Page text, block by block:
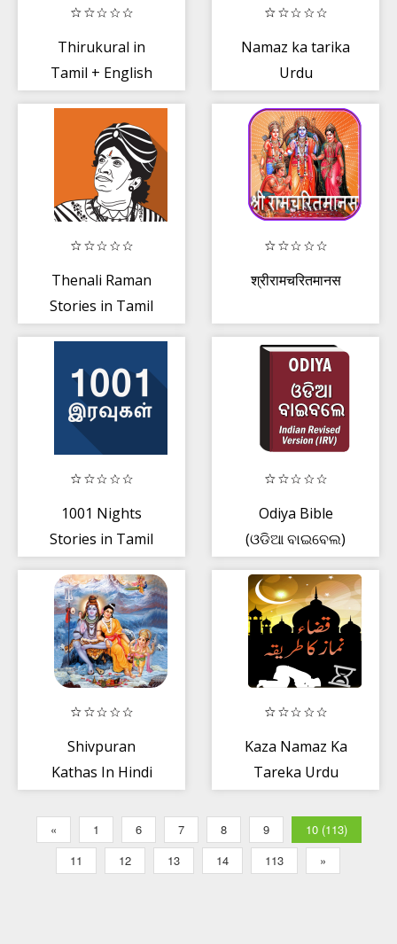
Thirukural in
Tamil + English
Namaz ka tarika
Urdu
Thenali Raman
Stories in Tamil
श्रीरामचरितमानस
1001 Nights
Stories in Tamil
Odiya Bible
(ଓଡିଆ ବାଇବେଲ)
Shivpuran
Kathas In Hindi
Kaza Namaz Ka
Tareka Urdu
« 1 6 7 8 9
10 (113)
11
12 13 14 113 »